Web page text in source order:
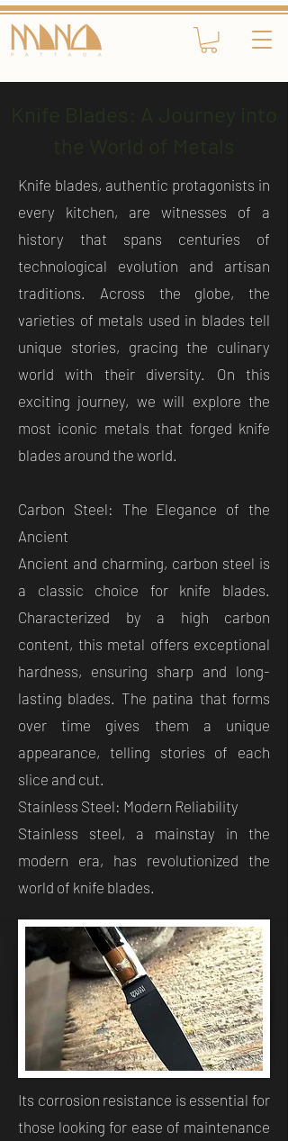
Knife blades, authentic protagonists in
every kitchen, are witnesses of a
history that spans centuries of
technological evolution and artisan
traditions. Across the globe, the
varieties of metals used in blades tell
unique stories, gracing the culinary
world with their diversity. On this
exciting journey, we will explore the
most iconic metals that forged knife
blades around the world.
Carbon Steel: The Elegance of the
Ancient
Ancient and charming, carbon steel is
a classic choice for knife blades.
Characterized by a high carbon
content, this metal offers exceptional
hardness, ensuring sharp and long-
lasting blades. The patina that forms
over time gives them a unique
appearance, telling stories of each
slice and cut.
Stainless Steel: Modern Reliability
Stainless steel, a mainstay in the
modern era, has revolutionized the
world of knife blades.
Its corrosion resistance is essential for
those looking for ease of maintenance